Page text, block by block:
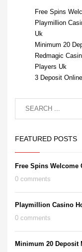
Free Spins
Playmillion
Uk
Minimum 20
Redmagic
Players Uk
3 Deposit
FEATURED POSTS
Free Spins Welcome
0 comments
Playmillion Casino
0 comments
Minimum 20 Deposit